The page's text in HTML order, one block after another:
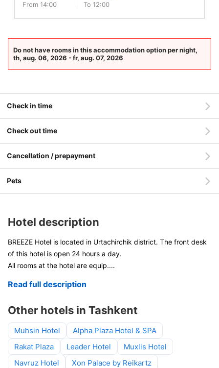
From 14:00 To 12:00
Do not have rooms in this accommodation option per night,
th, aug. 06, 2026 - fr, aug. 07, 2026
Check in time
Check out time
Cancellation / prepayment
Pets
Hotel description
BREEZE Hotel is located in Urtachirchik district. The front desk
of this hotel is open 24 hours a day.
All rooms at the hotel are equip....
Read full description
Other hotels in Tashkent
Muhsin Hotel
Alpha Plaza Hotel & SPA
Rakat Plaza
Leader Hotel
Muxlis Hotel
Navruz Hotel
Xon Palace by Reikartz